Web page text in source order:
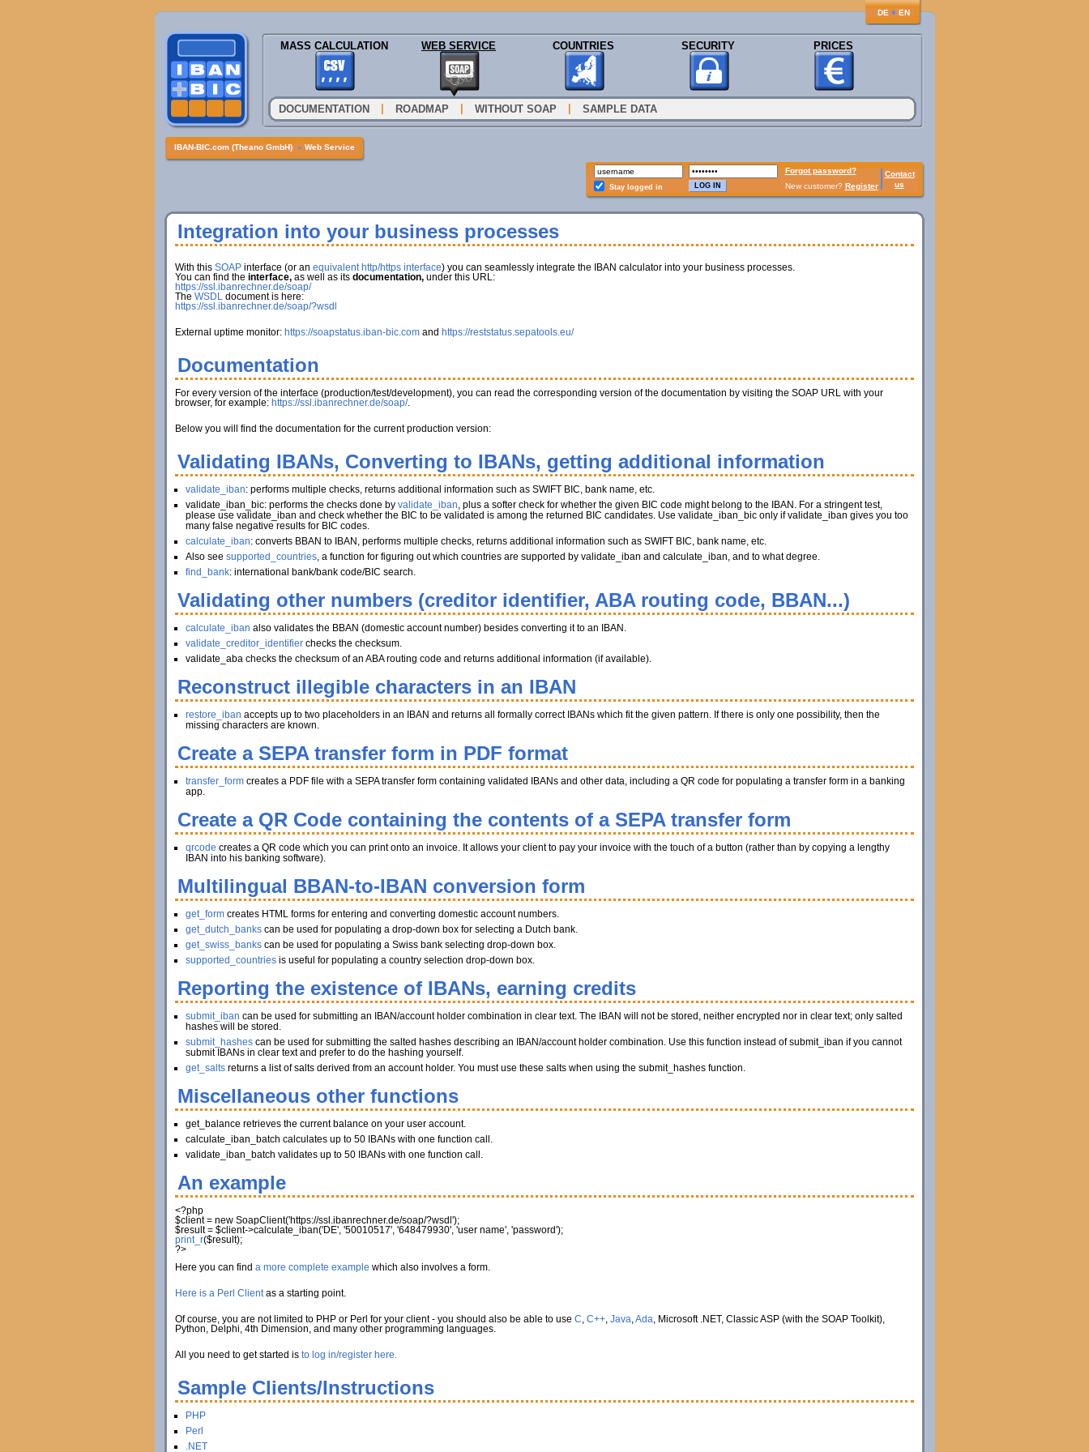
DE ♦ EN
MASS CALCULATION WEB SERVICE COUNTRIES SECURITY PRICES
DOCUMENTATION ROADMAP WITHOUT SOAP SAMPLE DATA
IBAN-BIC.com (Theano GmbH) » Web Service
Forgot password?
Contact
us
Stay logged in New customer? Register
Integration into your business processes
With this SOAPinterface (or an equivalent http/https interface) you can seamlessly integrate the IBAN calculator into your business processes.
You can find the interface,as well as its documentation,under this URL:
https://ssl.ibanrechner.de/soap/
The WSDLdocument is here:
https://ssl.ibanrechner.de/soap/?wsdl
External uptime monitor: https://soapstatus.iban-bic.comand https://reststatus.sepatools.eu/
Documentation
For every version of the interface (production/test/development), you can read the corresponding version of the documentation by visiting the SOAP URL with your
browser, for example: https://ssl.ibanrechner.de/soap/.
Below you will find the documentation for the current production version:
Validating IBANs, Converting to IBANs, getting additional information
validate_iban: performs multiple checks, returns additional information such as SWIFT BIC, bank name, etc.
validate_iban_bic: performs the checks done by validate_iban, plus a softer check for whether the given BIC code might belong to the IBAN. For a stringent test,
please use validate_iban and check whether the BIC to be validated is among the returned BIC candidates. Use validate_iban_bic only if validate_iban gives you too
many false negative results for BIC codes.
calculate_iban: converts BBAN to IBAN, performs multiple checks, returns additional information such as SWIFT BIC, bank name, etc.
Also see supported_countries, a function for figuring out which countries are supported by validate_iban and calculate_iban, and to what degree.
find_bank: international bank/bank code/BIC search.
Validating other numbers (creditor identifier, ABA routing code, BBAN...)
calculate_iban also validates the BBAN (domestic account number) besides converting it to an IBAN.
validate_creditor_identifierchecks the checksum.
validate_aba checks the checksum of an ABA routing code and returns additional information (if available).
Reconstruct illegible characters in an IBAN
restore_iban accepts up to two placeholders in an IBAN and returns all formally correct IBANs which fit the given pattern. If there is only one possibility, then the
missing characters are known.
Create a SEPA transfer form in PDF format
transfer_formcreates a PDF file with a SEPA transfer form containing validated IBANs and other data, including a QR code for populating a transfer form in a banking
app.
Create a QR Code containing the contents of a SEPA transfer form
qrcode creates a QR code which you can print onto an invoice. It allows your client to pay your invoice with the touch of a button (rather than by copying a lengthy
IBAN into his banking software).
Multilingual BBAN-to-IBAN conversion form
get_formcreates HTML forms for entering and converting domestic account numbers.
get_dutch_bankscan be used for populating a drop-down box for selecting a Dutch bank.
get_swiss_bankscan be used for populating a Swiss bank selecting drop-down box.
supported_countriesis useful for populating a country selection drop-down box.
Reporting the existence of IBANs, earning credits
submit_iban can be used for submitting an IBAN/account holder combination in clear text. The IBAN will not be stored, neither encrypted nor in clear text; only salted
hashes will be stored.
submit_hashescan be used for submitting the salted hashes describing an IBAN/account holder combination. Use this function instead of submit_iban if you cannot
submit IBANs in clear text and prefer to do the hashing yourself.
get_saltsreturns a list of salts derived from an account holder. You must use these salts when using the submit_hashes function.
Miscellaneous other functions
get_balance retrieves the current balance on your user account.
calculate_iban_batch calculates up to 50 IBANs with one function call.
validate_iban_batch validates up to 50 IBANs with one function call.
An example
<?php
$client= newSoapClient('https://ssl.ibanrechner.de/soap/?wsdl');
$result= $client->calculate_iban('DE', '50010517', '648479930', 'user name', 'password');
print_r($result);
?>
Here you can find a more complete example which also involves a form.
Here is a Perl Clientas a starting point.
Of course, you are not limited to PHP or Perl for your client - you should also be able to use C, C++, Java,Ada, Microsoft .NET, Classic ASP (with the SOAP Toolkit),
Python, Delphi, 4th Dimension, and many other programming languages.
All you need to get started is to log in/register here.
Sample Clients/Instructions
PHP
Perl
.NET